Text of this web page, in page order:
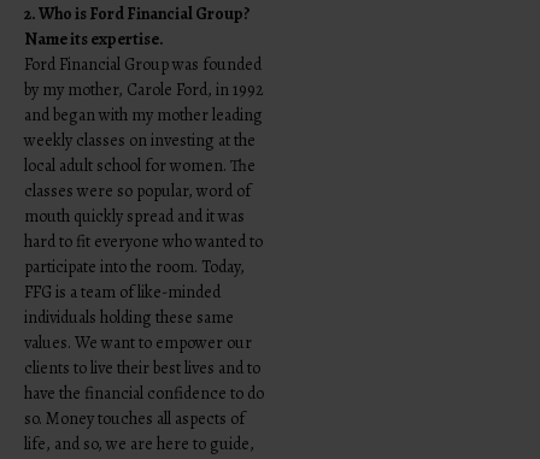
2. Who is Ford Financial Group?
Name its expertise.
Ford Financial Group was founded
by my mother, Carole Ford, in 1992
and began with my mother leading
weekly classes on investing at the
local adult school for women. The
classes were so popular, word of
mouth quickly spread and it was
hard to fit everyone who wanted to
participate into the room. Today,
FFG is a team of like-minded
individuals holding these same
values. We want to empower our
clients to live their best lives and to
have the financial confidence to do
so. Money touches all aspects of
life, and so, we are here to guide,